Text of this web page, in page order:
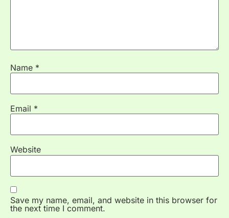
Name *
Email *
Website
Save my name, email, and website in this browser for
the next time I comment.